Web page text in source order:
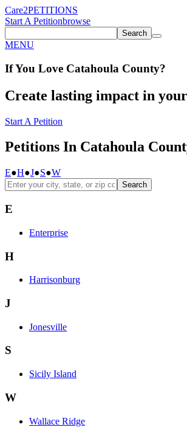
Care2PETITIONS
Start A Petitionbrowse
Search
MENU
If You Love Catahoula County?
Create lasting impact in
Start A Petition
Petitions In Catahoula
E●H●J●S●W
Search
E
Enterprise
H
Harrisonburg
J
Jonesville
S
Sicily Island
W
Wallace Ridge